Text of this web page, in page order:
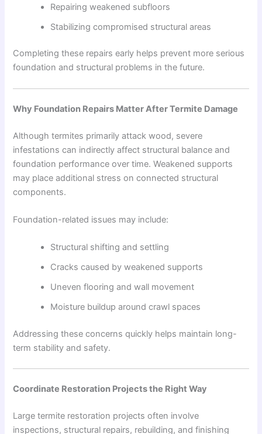
Repairing weakened subfloors
Stabilizing compromised structural areas
Completing these repairs early helps prevent more serious
foundation and structural problems in the future.
Why Foundation Repairs Matter After Termite Damage
Although termites primarily attack wood, severe
infestations can indirectly affect structural balance and
foundation performance over time. Weakened supports
may place additional stress on connected structural
components.
Foundation-related issues may include:
Structural shifting and settling
Cracks caused by weakened supports
Uneven flooring and wall movement
Moisture buildup around crawl spaces
Addressing these concerns quickly helps maintain long-
term stability and safety.
Coordinate Restoration Projects the Right Way
Large termite restoration projects often involve
inspections, structural repairs, rebuilding, and finishing